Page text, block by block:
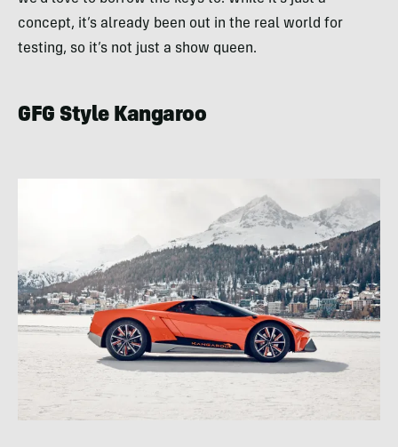
concept, it’s already been out in the real world for
testing, so it’s not just a show queen.
GFG Style Kangaroo